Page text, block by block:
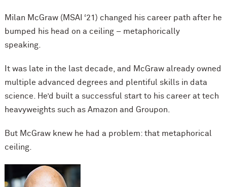
Milan McGraw (MSAI ‘21) changed his career path after he
bumped his head on a ceiling – metaphorically
speaking.
It was late in the last decade, and McGraw already owned
multiple advanced degrees and plentiful skills in data
science. He’d built a successful start to his career at tech
heavyweights such as Amazon and Groupon.
But McGraw knew he had a problem: that metaphorical
ceiling.